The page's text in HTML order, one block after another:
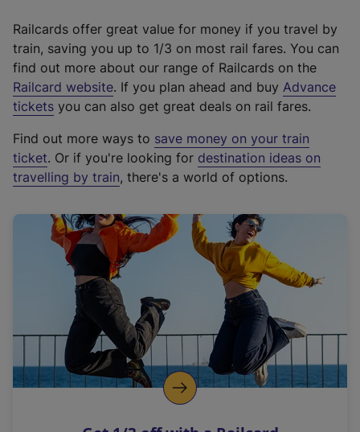
Railcards offer great value for money if you travel by
train, saving you up to 1/3 on most rail fares. You can
find out more about our range of Railcards on the
Railcard website(
e
t
e
r
a
l
i
n
k
o
p
. If you plan ahead and buy Advance
tickets you can also get great deals on rail fares.
Find out more ways to save money on your train
ticket. Or if you're looking for destination ideas on
travelling by train, there's a world of options.